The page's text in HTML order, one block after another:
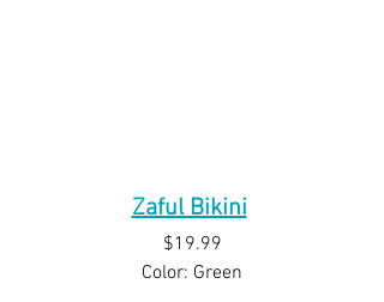
Zaful Bikini
$19.99
Color: Green